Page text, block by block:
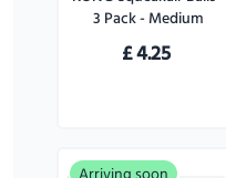
3 Pack - Medium
£4.25